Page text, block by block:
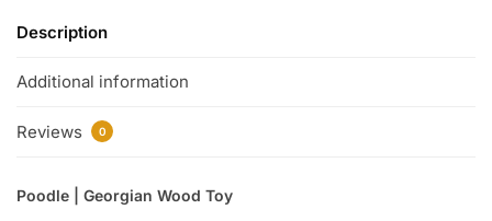
Description
Additional information
Reviews 0
Poodle | Georgian Wood Toy